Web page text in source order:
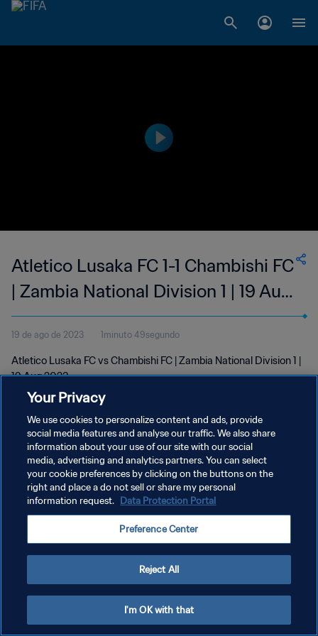
Atletico Lusaka FC 1-1 Chambishi FC
| Zambia National Division 1 | 19 Aug
2023
19 de ago de 2023 1minuto 49segundo
Atletico Lusaka FC vs Chambishi FC | Zambia National Division 1 |
19 Aug 2023
POLÍTICA DE PRIVACIDADE
TERMOS DE SERVIÇO
ADMINISTRAR AS PREFERÊNCIAS DE COOKIES
Your Privacy
We use cookies to personalize content and ads, provide
social media features and analyse our traffic. We also share
information about your use of our site with our social
media, advertising and analytics partners. You can select
your cookie preferences by clicking on the buttons on the
right and place a do not sell or share my personal
information request. Data Protection Portal
Preference Center
Reject All
I'm OK with that